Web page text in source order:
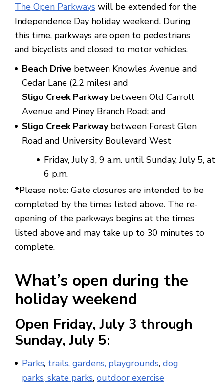
The Open Parkways will be extended for the
Independence Day holiday weekend. During
this time, parkways are open to pedestrians
and bicyclists and closed to motor vehicles.
Beach Drive between Knowles Avenue and
Cedar Lane (2.2 miles) and
Sligo Creek Parkwaybetween Old Carroll
Avenue and Piney Branch Road; and
Sligo Creek Parkwaybetween Forest Glen
Road and University Boulevard West
Friday, July 3, 9 a.m. until Sunday, July 5, at
6 p.m.
*Please note: Gate closures are intended to be
completed by the times listed above. The re-
opening of the parkways begins at the times
listed above and may take up to 30 minutes to
complete.
What’s open during the
holiday weekend
Open Friday,July 3 through
Sunday,July 5:
Parks, trails, gardens, playgrounds, dog
parks, skate parks, outdoor exercise